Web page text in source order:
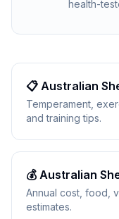
health-
📋 Australian
Temperament,
and training tips.
💰 Australian
Annual cost, food,
estimates.